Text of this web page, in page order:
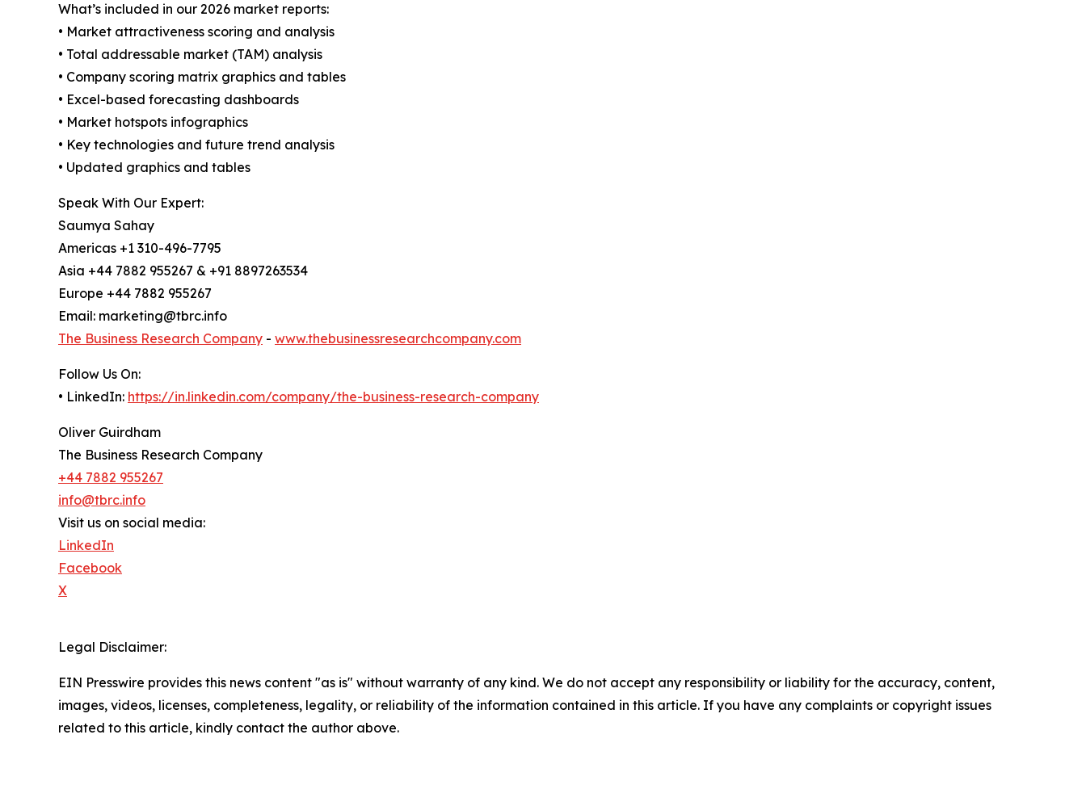
What’s included in our 2026 market reports:
• Market attractiveness scoring and analysis
• Total addressable market (TAM) analysis
• Company scoring matrix graphics and tables
• Excel-based forecasting dashboards
• Market hotspots infographics
• Key technologies and future trend analysis
• Updated graphics and tables
Speak With Our Expert:
Saumya Sahay
Americas +1 310-496-7795
Asia +44 7882 955267 & +91 8897263534
Europe +44 7882 955267
Email: marketing@tbrc.info
The Business Research Company - www.thebusinessresearchcompany.com
Follow Us On:
• LinkedIn: https://in.linkedin.com/company/the-business-research-company
Oliver Guirdham
The Business Research Company
+44 7882 955267
info@tbrc.info
Visit us on social media:
LinkedIn
Facebook
X
Legal Disclaimer:
EIN Presswire provides this news content "as is" without warranty of any kind. We do not accept any responsibility or liability for the accuracy, content,
images, videos, licenses, completeness, legality, or reliability of the information contained in this article. If you have any complaints or copyright issues
related to this article, kindly contact the author above.